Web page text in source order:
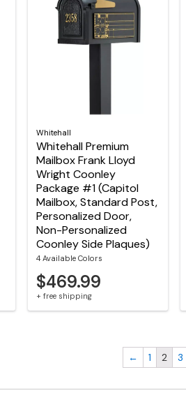
Whitehall
Whitehall Premium
Mailbox Frank Lloyd
Wright Coonley
Package #1 (Capitol
Mailbox, Standard Post,
Personalized Door,
Non-Personalized
Coonley Side Plaques)
4 Available Colors
$469.99
+ free shipping
← 1 2 3